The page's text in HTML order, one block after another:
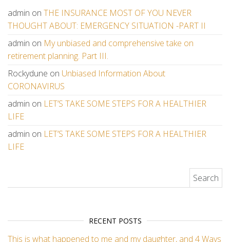
admin on THE INSURANCE MOST OF YOU NEVER
THOUGHT ABOUT: EMERGENCY SITUATION -PART II
admin on My unbiased and comprehensive take on
retirement planning. Part III.
Rockydune on Unbiased Information About
CORONAVIRUS
admin on LET’S TAKE SOME STEPS FOR A HEALTHIER
LIFE
admin on LET’S TAKE SOME STEPS FOR A HEALTHIER
LIFE
RECENT POSTS
This is what happened to me and my daughter, and 4 Ways